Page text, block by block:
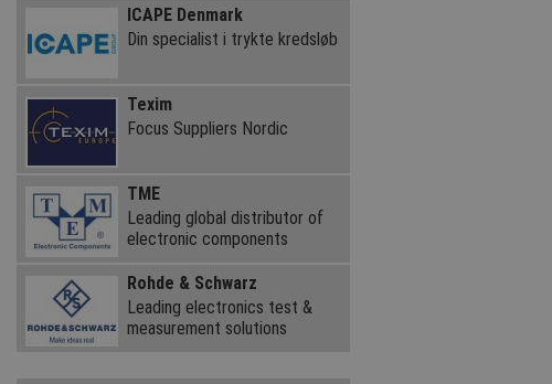
ICAPE Denmark
Din specialist i trykte kredsløb
Texim
Focus Suppliers Nordic
TME
Leading global distributor of
electronic components
Rohde & Schwarz
Leading electronics test &
measurement solutions